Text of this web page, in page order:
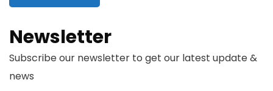
Newsletter
Subscribe our newsletter to get our latest update &
news